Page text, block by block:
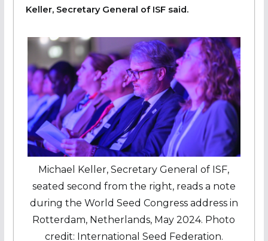
Keller, Secretary General of ISF said.
Michael Keller, Secretary General of ISF,
seated second from the right, reads a note
during the World Seed Congress address in
Rotterdam, Netherlands, May 2024. Photo
credit: International Seed Federation.